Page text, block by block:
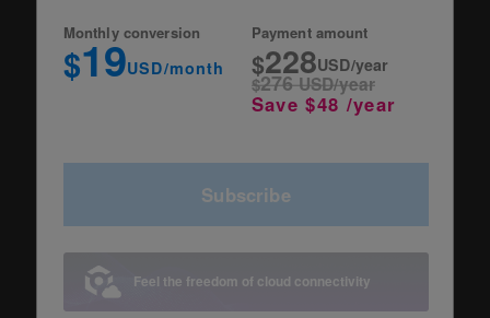
Monthly conversion
$19USD/month
Payment amount
$228USD/year
$276USD/year
Save $48 /year
Subscribe
Feel the freedom of cloud connectivity